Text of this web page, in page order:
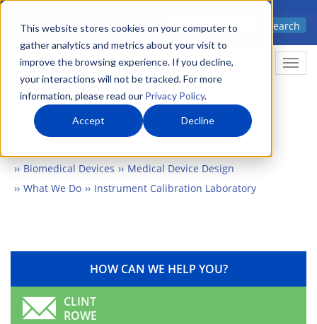
This website stores cookies on your computer to
gather analytics and metrics about your visit to
improve the browsing experience. If you decline,
your interactions will not be tracked. For more
information, please read our Privacy Policy.
Accept Decline
Skip
main
content
Advanced science. Applied
Search
Biomedical Devices
Medical Device Design
What We Do
Instrument Calibration Laboratory
HOW CAN WE HELP YOU?
CLINT
ROWE